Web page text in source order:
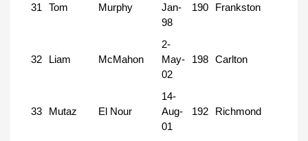
31 Tom Murphy
Jan-
98
190 Frankston
32 Liam McMahon
2-
May-
02
198 Carlton
33 Mutaz El Nour
14-
Aug-
01
192 Richmond